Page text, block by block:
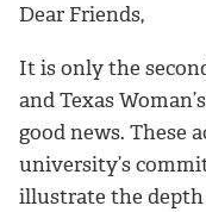
Dear Friends,
It is only the
and Texas
good news. These
university’s
illustrate the